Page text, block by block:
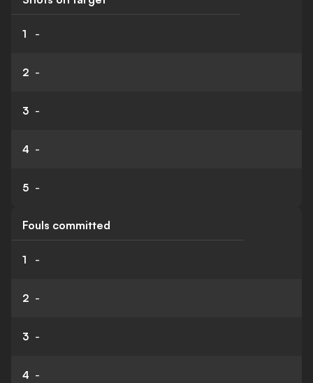
1 -
2 -
3 -
4 -
5 -
Fouls committed
1 -
2 -
3 -
4 -